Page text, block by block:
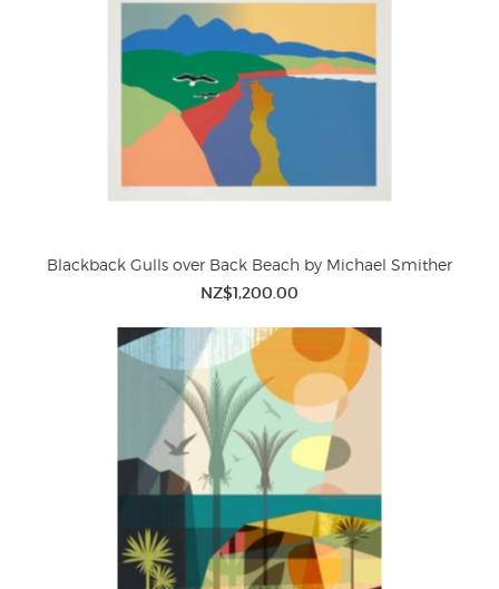
Blackback Gulls over Back Beach by Michael Smither
NZ$1,200.00